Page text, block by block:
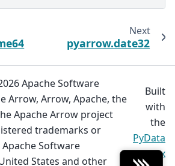
Next
pyarrow.date32
Apache Software
Arrow, Arrow, Apache, the
Apache Arrow project
trademarks or
Software
States and other
Built
with
the
PyData
Sphinx